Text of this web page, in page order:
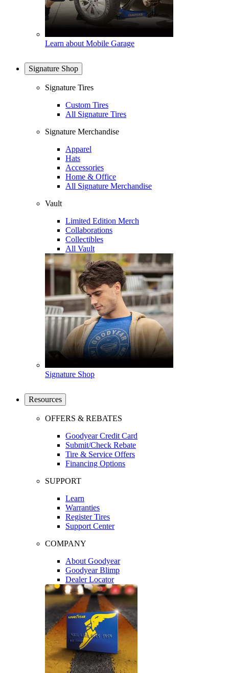
Learn about Mobile Garage
Signature Shop
Signature Tires
Custom Tires
All Signature Tires
Signature Merchandise
Apparel
Hats
Accessories
Home & Office
All Signature Merchandise
Vault
Limited Edition Merch
Collaborations
Collectibles
All Vault
Signature Shop
Resources
OFFERS & REBATES
Goodyear Credit Card
Submit/Check Rebate
Tire & Service Offers
Financing Options
SUPPORT
Learn
Warranties
Register Tires
Support Center
COMPANY
About Goodyear
Goodyear Blimp
Dealer Locator